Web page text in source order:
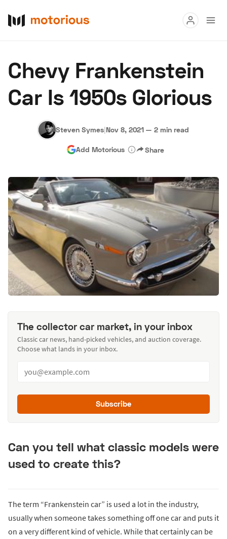
Buy
Research
Hagerty Classic Car Insurance Terms Privacy Cookies
Advertise
Chevy Frankenstein
Car Is 1950s Glorious
Steven Symes|Nov 8, 2021 — 2 min read
Add Motorious Share
The collector car market, in your inbox
Classic car news, hand-picked vehicles, and auction coverage.
Choose what lands in your inbox.
Subscribe
Can you tell what classic models were
used to create this?
The term “Frankenstein car” is used a lot in the industry,
usually when someone takes something off one car and puts it
on a very different kind of vehicle. While that certainly can be